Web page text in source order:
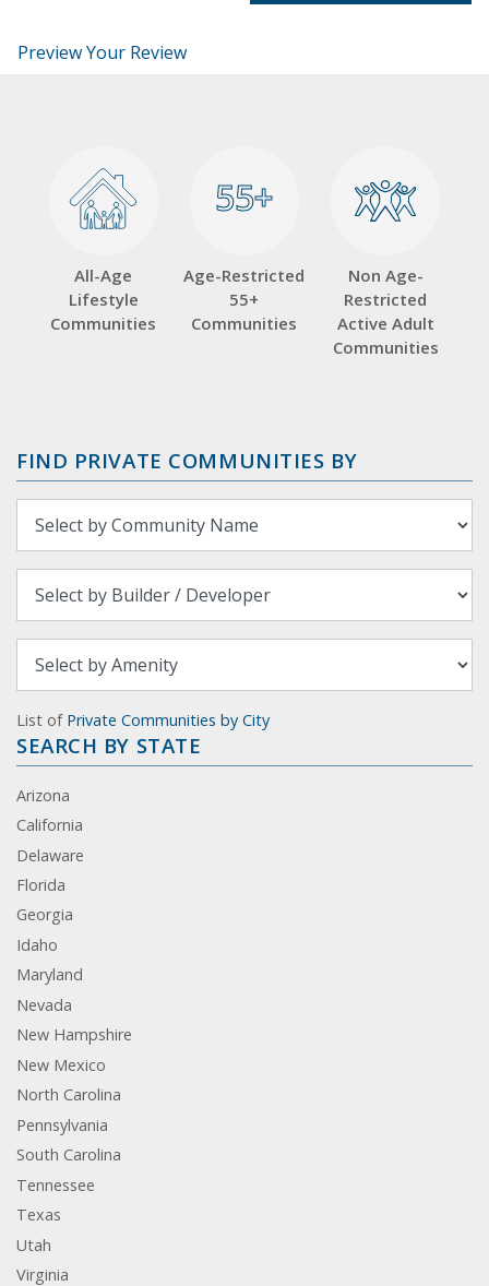
Preview Your Review
All-Age
Lifestyle
Communities
55+
55+
Age-Restricted
55+
Communities
Non Age-
Restricted
Active Adult
Communities
FIND PRIVATE COMMUNITIES BY
List of Private Communities by City
SEARCH BY STATE
Arizona
California
Delaware
Florida
Georgia
Idaho
Maryland
Nevada
New Hampshire
New Mexico
North Carolina
Pennsylvania
South Carolina
Tennessee
Texas
Utah
Virginia